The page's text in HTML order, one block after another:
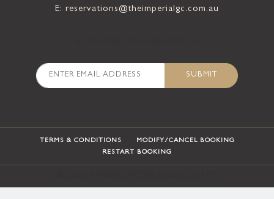
E: reservations@theimperialgc.com.au
SUBMIT
TERMS & CONDITIONS
MODIFY/CANCEL BOOKING
RESTART BOOKING